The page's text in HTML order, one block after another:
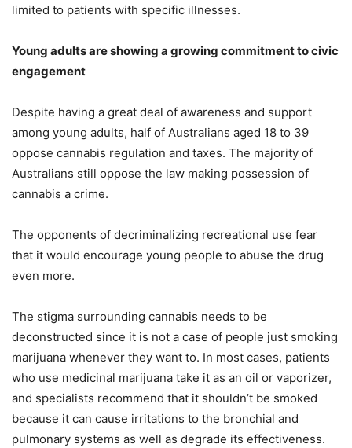
limited to patients with specific illnesses.
Young adults are showing a growing commitment to civic
engagement
Despite having a great deal of awareness and support
among young adults, half of Australians aged 18 to 39
oppose cannabis regulation and taxes. The majority of
Australians still oppose the law making possession of
cannabis a crime.
The opponents of decriminalizing recreational use fear
that it would encourage young people to abuse the drug
even more.
The stigma surrounding cannabis needs to be
deconstructed since it is not a case of people just smoking
marijuana whenever they want to. In most cases, patients
who use medicinal marijuana take it as an oil or vaporizer,
and specialists recommend that it shouldn’t be smoked
because it can cause irritations to the bronchial and
pulmonary systems as well as degrade its effectiveness.